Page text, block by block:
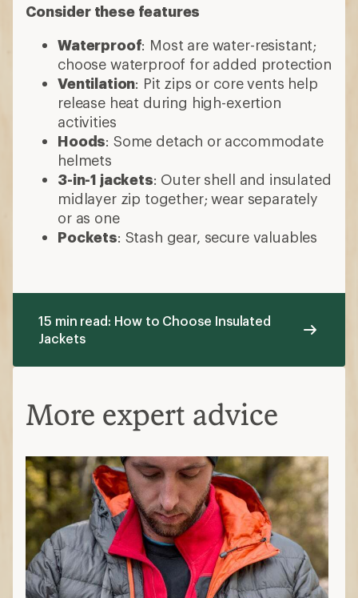
Consider these features
Waterproof: Most are water-resistant;
choose waterproof for added protection
Ventilation: Pit zips or core vents help
release heat during high-exertion
activities
Hoods: Some detach or accommodate
helmets
3-in-1 jackets: Outer shell and insulated
midlayer zip together; wear separately
or as one
Pockets: Stash gear, secure valuables
15 min read: How to Choose Insulated
Jackets
More expert advice